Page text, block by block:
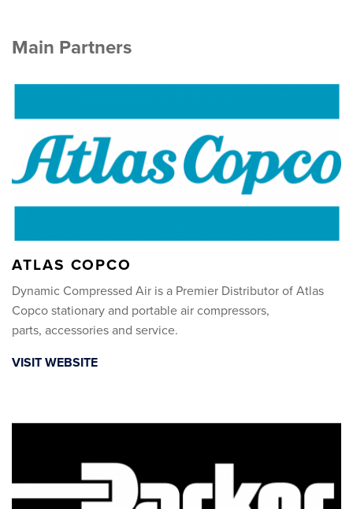
Main Partners
ATLAS COPCO
Dynamic Compressed Air is a Premier Distributor of Atlas
Copco stationary and portable air compressors,
parts, accessories and service.
VISIT WEBSITE